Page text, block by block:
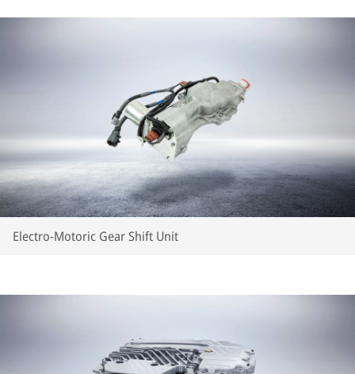
Electro-Motoric Gear Shift Unit